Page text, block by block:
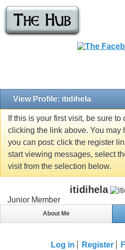
View Profile: itidihela
If this is your first visit, be sure to
clicking the link above. You may
you can post: click the register
start viewing messages, select
visit from the selection below.
itidihela
Junior Member
About Me
Log in Register